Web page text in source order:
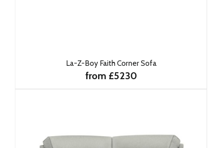
La-Z-Boy Faith Corner Sofa
from £5230